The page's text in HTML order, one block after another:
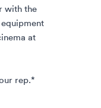
with the
at
rep.*